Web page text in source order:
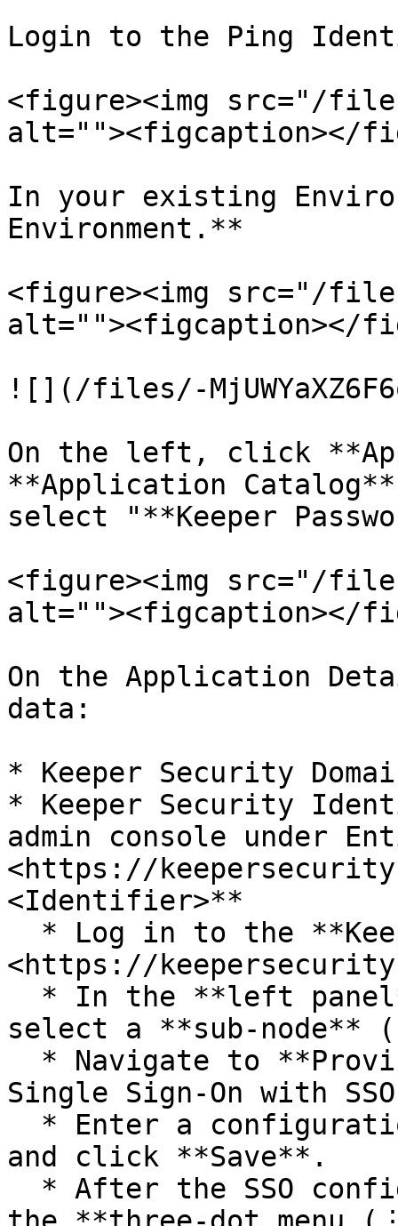
Login to the Ping
<figure><img src="/files/
alt=""><figcaption></
In your existing
Environment.**
<figure><img src="/files/
alt=""><figcaption></
![](/files/-
On the left, click
**Application
select "**Keeper
<figure><img src="/files/
alt=""><figcaption></
On the Application
data:
* Keeper Security
* Keeper Security
admin console under
<https://
<Identifier>**
<https://
select a **sub-node**
Single Sign-On with
and click **Save**.